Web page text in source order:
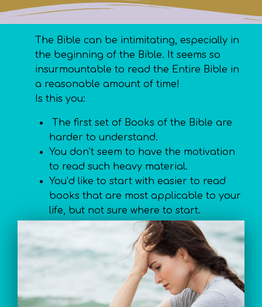
The Bible can be intimitating, especially in
the beginning of the Bible. It seems so
insurmountable to read the Entire Bible in
a reasonable amount of time!
Is this you:
The first set of Books of the Bible are
harder to understand.
You don’t seem to have the motivation
to read such heavy material.
You’d like to start with easier to read
books that are most applicable to your
life, but not sure where to start.